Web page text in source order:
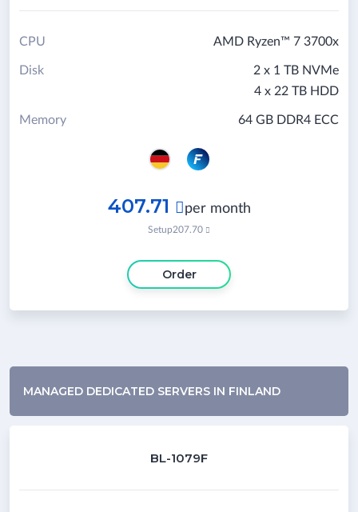
AMD Ryzen™ 7 3700x
CPU
2 x 1 TB NVMe
4 x 22 TB HDD
Disk
64 GB DDR4 ECC
Memory
407.71  per month
Setup207.70 
Order
MANAGED DEDICATED SERVERS IN FINLAND
BL-1079F